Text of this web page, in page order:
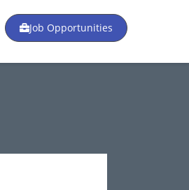
Job Opportunities